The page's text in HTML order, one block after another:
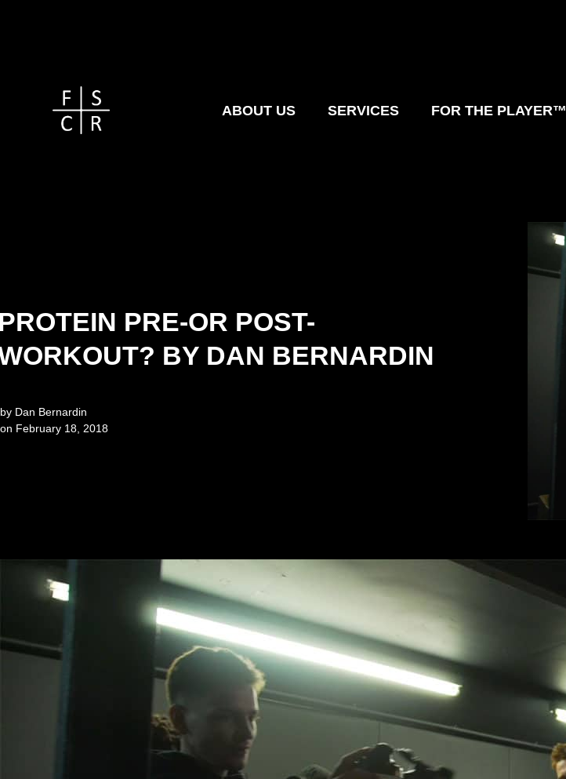
ABOUT US SERVICES FOR THE PLAYER™
PRE-OR POST-
BY DAN BERNARDIN
by Dan Bernardin
on February 18, 2018